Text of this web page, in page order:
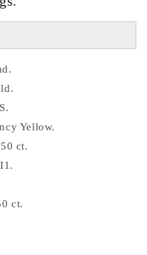
Yellow.
ct.
ct.